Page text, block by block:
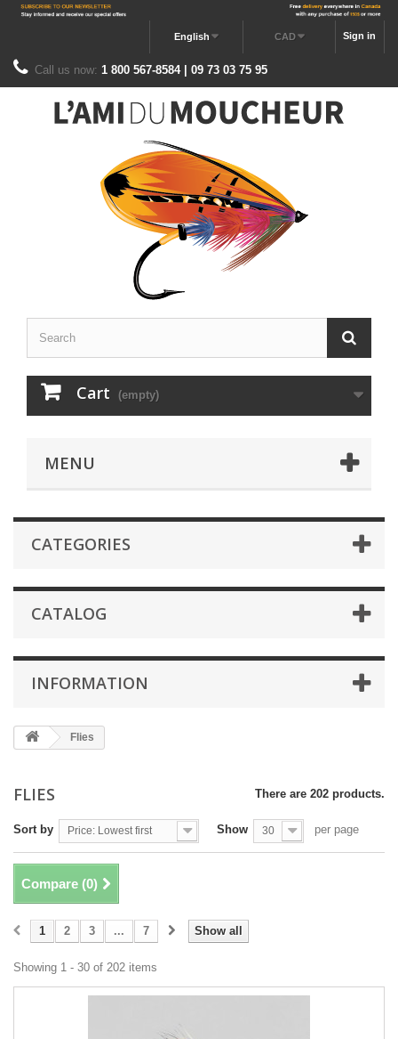
Sign in
CAD
English
Call us now: 1 800 567-8584 | 09 73 03 75 95
Cart (empty)
MENU
CATEGORIES
CATALOG
INFORMATION
Flies
FLIES There are 202 products.
Sort by Price: Lowest first Show 30 per page
Compare (0)
Show all
1 2 3 ... 7
Showing 1 - 30 of 202 items